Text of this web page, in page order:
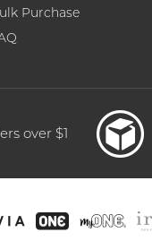
Purchase
over $1